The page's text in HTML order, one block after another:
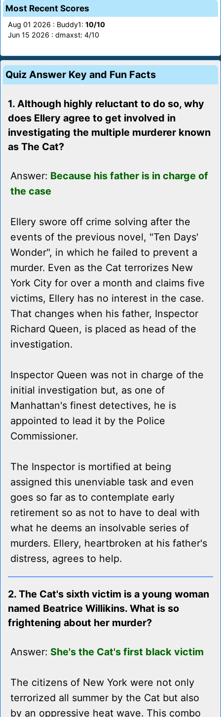
Most Recent Scores
Aug 01 2026 : Buddy1: 10/10
Jun 15 2026 : dmaxst: 4/10
Quiz Answer Key and Fun Facts
1. Although highly reluctant to do so, why
does Ellery agree to get involved in
investigating the multiple murderer known
as The Cat?
Answer: Because his father is in charge of
the case
Ellery swore off crime solving after the
events of the previous novel, "Ten Days'
Wonder", in which he failed to prevent a
murder. Even as the Cat terrorizes New
York City for over a month and claims five
victims, Ellery has no interest in the case.
That changes when his father, Inspector
Richard Queen, is placed as head of the
investigation.
Inspector Queen was not in charge of the
initial investigation but, as one of
Manhattan's finest detectives, he is
appointed to lead it by the Police
Commissioner.
The Inspector is mortified at being
assigned this unenviable task and even
goes so far as to contemplate early
retirement so as not to have to deal with
what he deems an insolvable series of
murders. Ellery, heartbroken at his father's
distress, agrees to help.
2. The Cat's sixth victim is a young woman
named Beatrice Willikins. What is so
frightening about her murder?
Answer: She's the Cat's first black victim
The citizens of New York were not only
terrorized all summer by the Cat but also
by an oppressive heat wave. This combo